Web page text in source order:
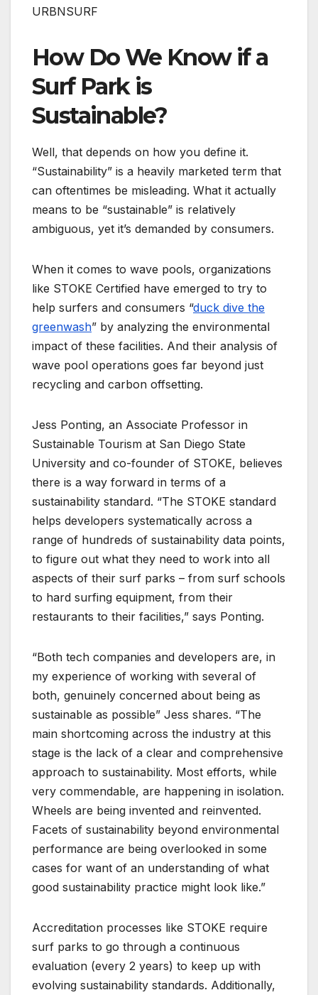
URBNSURF
How Do We Know if a
Surf Park is
Sustainable?
Well, that depends on how you define it.
“Sustainability” is a heavily marketed term that
can oftentimes be misleading. What it actually
means to be “sustainable” is relatively
ambiguous, yet it’s demanded by consumers.
When it comes to wave pools, organizations
like STOKE Certified have emerged to try to
help surfers and consumers “duck dive the
greenwash” by analyzing the environmental
impact of these facilities. And their analysis of
wave pool operations goes far beyond just
recycling and carbon offsetting.
Jess Ponting, an Associate Professor in
Sustainable Tourism at San Diego State
University and co-founder of STOKE, believes
there is a way forward in terms of a
sustainability standard. “The STOKE standard
helps developers systematically across a
range of hundreds of sustainability data points,
to figure out what they need to work into all
aspects of their surf parks – from surf schools
to hard surfing equipment, from their
restaurants to their facilities,” says Ponting.
“Both tech companies and developers are, in
my experience of working with several of
both, genuinely concerned about being as
sustainable as possible” Jess shares. “The
main shortcoming across the industry at this
stage is the lack of a clear and comprehensive
approach to sustainability. Most efforts, while
very commendable, are happening in isolation.
Wheels are being invented and reinvented.
Facets of sustainability beyond environmental
performance are being overlooked in some
cases for want of an understanding of what
good sustainability practice might look like.”
Accreditation processes like STOKE require
surf parks to go through a continuous
evaluation (every 2 years) to keep up with
evolving sustainability standards. Additionally,